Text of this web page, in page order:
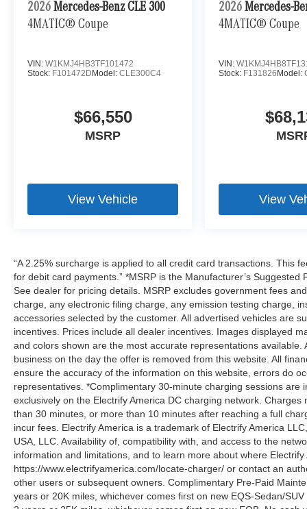
2026 Mercedes-Benz CLE 300
4MATIC® Coupe
VIN: W1KMJ4HB3TF101472
Stock: F101472DModel: CLE300C4
$66,550
MSRP
View Vehicle
2026 Mercedes-
4MATIC® Coupe
VIN:
Stock: F131826Model:
View
“A 2.25% surcharge is applied to all credit card transactions. This
for debit card payments.” *MSRP is the Manufacturer’s
See dealer for pricing details. MSRP excludes government fees
charge, any electronic filing charge, any emission testing charge,
accessories selected by the customer. All advertised vehicles are
incentives. Prices include all dealer incentives. Images displayed
and colors shown are the most accurate representations
business on the day the offer is removed from this website. All
ensure the accuracy of the information on this website, errors do
representatives. *Complimentary 30-minute charging sessions are
exclusively on the Electrify America DC charging network.
than 30 minutes, or more than 10 minutes after reaching a full
incur fees. Electrify America is a trademark of Electrify America
USA, LLC. Availability of, compatibility with, and access to the
information and limitations, and to learn more about where
https://www.electrifyamerica.com/locate-charger/ or contact an
other users or subsequent owners. Complimentary Pre-Paid
years or 20K miles, whichever comes first on new EQS-Sedan/